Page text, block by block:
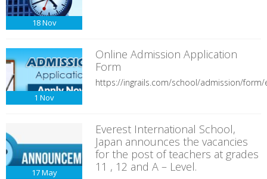
18Nov
1 Nov
Online Admission Application
Form
https://ingrails.com/school/admission/form/
17May
Everest International School,
Japan announces the vacancies
for the post of teachers at grades
11 , 12 and A – Level.